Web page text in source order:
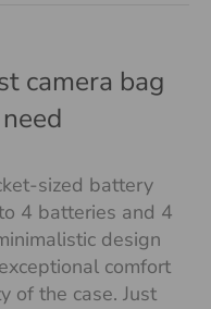
85.95$
camera bag
sized battery
4 batteries and 4
design
comfort
of the case. Just